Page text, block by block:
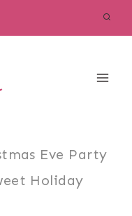
Eve Party
Holiday